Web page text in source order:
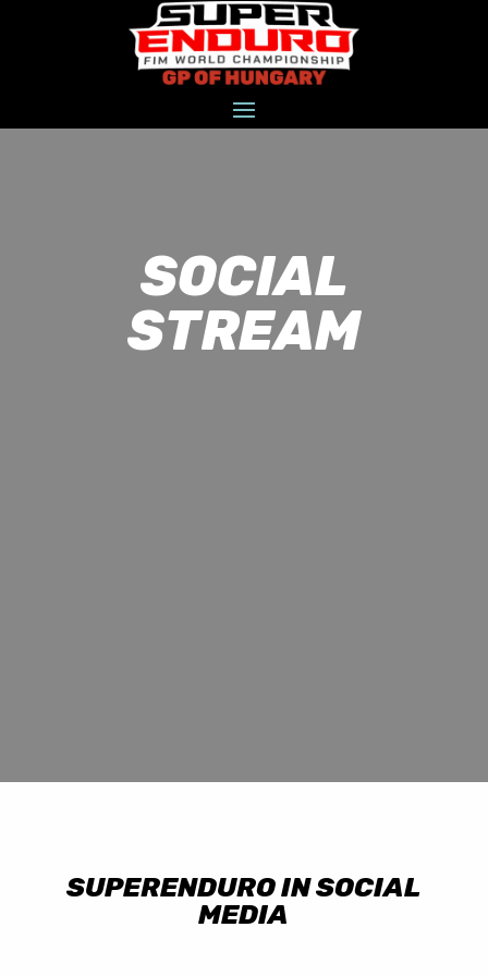
SOCIAL
STREAM
SUPERENDURO IN SOCIAL
MEDIA